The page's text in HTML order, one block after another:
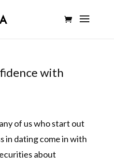
with
of us who start out
in dating come in with
about